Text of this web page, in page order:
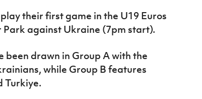
their first game in the U19 Euros
Park against Ukraine (7pm start).
been drawn in Group A with the
while Group B features
Turkiye.